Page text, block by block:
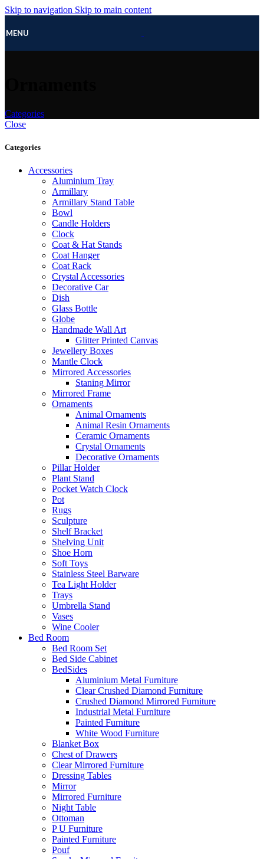
Skip to navigation Skip to main content
MENU
Categories
Close
Categories
Accessories
Aluminium Tray
Armillary
Armillary Stand Table
Bowl
Candle Holders
Clock
Coat & Hat Stands
Coat Hanger
Coat Rack
Crystal Accessories
Decorative Car
Dish
Glass Bottle
Globe
Handmade Wall Art
Glitter Printed Canvas
Jewellery Boxes
Mantle Clock
Mirrored Accessories
Staning Mirror
Mirrored Frame
Ornaments
Animal Ornaments
Animal Resin Ornaments
Ceramic Ornaments
Crystal Ornaments
Decorative Ornaments
Pillar Holder
Plant Stand
Pocket Watch Clock
Pot
Rugs
Sculpture
Shelf Bracket
Shelving Unit
Shoe Horn
Soft Toys
Stainless Steel Barware
Tea Light Holder
Trays
Umbrella Stand
Vases
Wine Cooler
Bed Room
Bed Room Set
Bed Side Cabinet
BedSides
Aluminium Metal Furniture
Clear Crushed Diamond Furniture
Crushed Diamond Mirrored Furniture
Industrial Metal Furniture
Painted Furniture
White Wood Furniture
Blanket Box
Chest of Drawers
Clear Mirrored Furniture
Dressing Tables
Mirror
Mirrored Furniture
Night Table
Ottoman
P U Furniture
Painted Furniture
Pouf